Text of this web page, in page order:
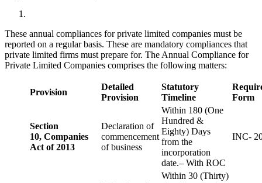
These annual compliances for private limited companies must be
reported on a regular basis. These are mandatory compliances that
private limited firms must prepare for. The Annual Compliance for
Private Limited Companies comprises the following matters:
Provision
Detailed
Provision
Statutory
Timeline
Form
Section
10, Companies
Act of 2013
Declaration of
commencement
of business
Within 180 (One
Hundred &
Eighty) Days
from the
incorporation
date.– With ROC
INC-
Within 30 (Thirty)